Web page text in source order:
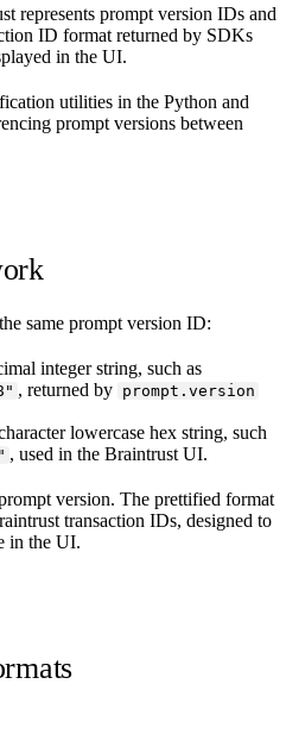
represents prompt version IDs and
ID format returned by SDKs
in the UI.
utilities in the Python and
prompt versions between
same prompt version ID:
integer string, such as
, returned by prompt.version
lowercase hex string, such
, used in the Braintrust UI.
version. The prettified format
transaction IDs, designed to
in the UI.